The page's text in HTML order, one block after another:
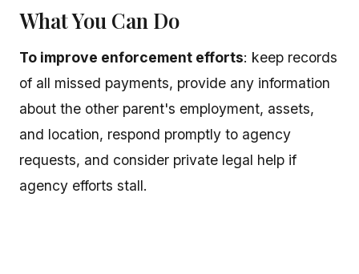
What You Can Do
To improve enforcement efforts: keep records
of all missed payments, provide any information
about the other parent's employment, assets,
and location, respond promptly to agency
requests, and consider private legal help if
agency efforts stall.